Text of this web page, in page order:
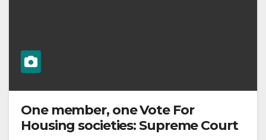
One member, one Vote For
Housing societies: Supreme Court